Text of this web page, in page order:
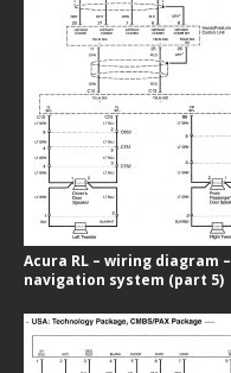
Acura RL – wiring diagram –
navigation system (part 5)